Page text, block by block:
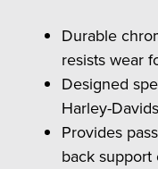
Durable
resists wear
Designed
Harley-
Provides
back